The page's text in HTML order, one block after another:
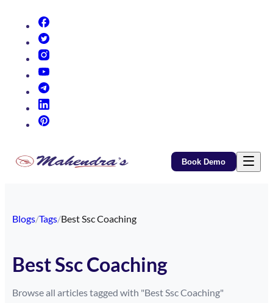
Book Demo
Blogs/Tags/Best Ssc Coaching
Best Ssc Coaching
Browse all articles tagged with "Best Ssc Coaching"